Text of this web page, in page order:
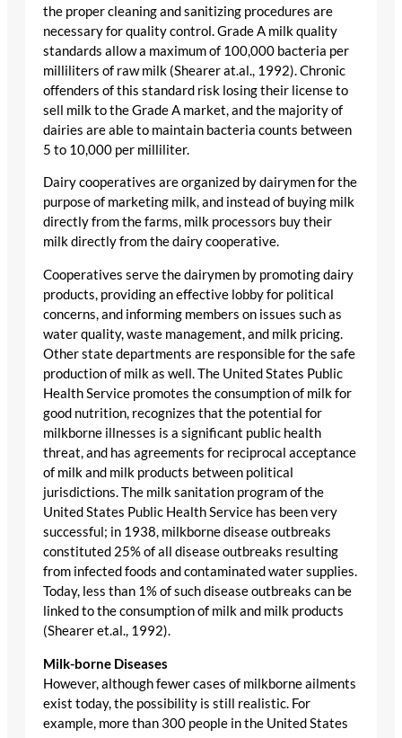
the proper cleaning and sanitizing procedures are
necessary for quality control. Grade A milk quality
standards allow a maximum of 100,000 bacteria per
milliliters of raw milk (Shearer at.al., 1992). Chronic
offenders of this standard risk losing their license to
sell milk to the Grade A market, and the majority of
dairies are able to maintain bacteria counts between
5 to 10,000 per milliliter.
Dairy cooperatives are organized by dairymen for the
purpose of marketing milk, and instead of buying milk
directly from the farms, milk processors buy their
milk directly from the dairy cooperative.
Cooperatives serve the dairymen by promoting dairy
products, providing an effective lobby for political
concerns, and informing members on issues such as
water quality, waste management, and milk pricing.
Other state departments are responsible for the safe
production of milk as well. The United States Public
Health Service promotes the consumption of milk for
good nutrition, recognizes that the potential for
milkborne illnesses is a significant public health
threat, and has agreements for reciprocal acceptance
of milk and milk products between political
jurisdictions. The milk sanitation program of the
United States Public Health Service has been very
successful; in 1938, milkborne disease outbreaks
constituted 25% of all disease outbreaks resulting
from infected foods and contaminated water supplies.
Today, less than 1% of such disease outbreaks can be
linked to the consumption of milk and milk products
(Shearer et.al., 1992).
Milk-borne Diseases
However, although fewer cases of milkborne ailments
exist today, the possibility is still realistic. For
example, more than 300 people in the United States